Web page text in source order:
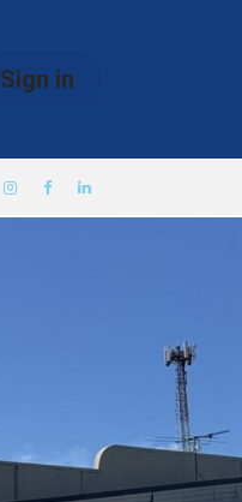
Sign in